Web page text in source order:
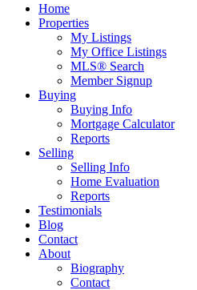
Home
Properties
My Listings
My Office Listings
MLS® Search
Member Signup
Buying
Buying Info
Mortgage Calculator
Reports
Selling
Selling Info
Home Evaluation
Reports
Testimonials
Blog
Contact
About
Biography
Contact